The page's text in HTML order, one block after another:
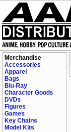
Merchandise
Accessories
Apparel
Bags
Blu-Ray
Character Goods
DVDs
Figures
Games
Key Chains
Model Kits